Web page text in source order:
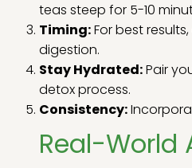
teas steep for 5-10
Timing:For best
digestion.
Stay Hydrated:Pair
detox process.
Consistency:
Real-World